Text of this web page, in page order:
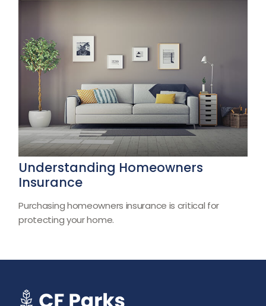
Understanding Homeowners
Insurance
Purchasing homeowners insurance is critical for
protecting your home.